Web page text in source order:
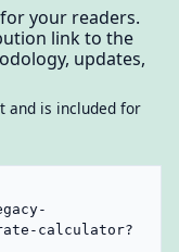
your readers.
link to the
updates,
and is included for